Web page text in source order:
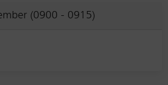
(0900 - 0915)